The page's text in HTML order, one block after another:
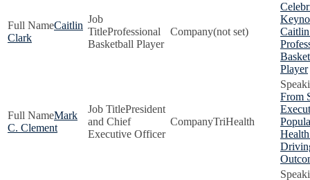
Caitlin
Clark
Professional
Basketball Player
(not set)
Player
Mark
C. Clement
President
and Chief
Executive Officer
TriHealth
From